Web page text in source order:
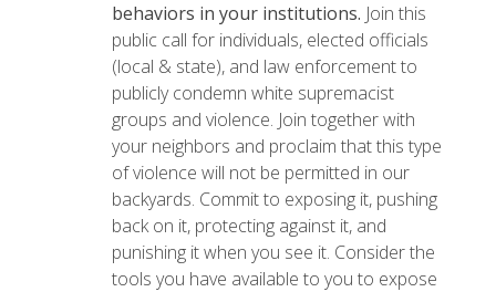
behaviors in your institutions. Join this
public call for individuals, elected officials
(local & state), and law enforcement to
publicly condemn white supremacist
groups and violence. Join together with
your neighbors and proclaim that this type
of violence will not be permitted in our
backyards. Commit to exposing it, pushing
back on it, protecting against it, and
punishing it when you see it. Consider the
tools you have available to you to expose